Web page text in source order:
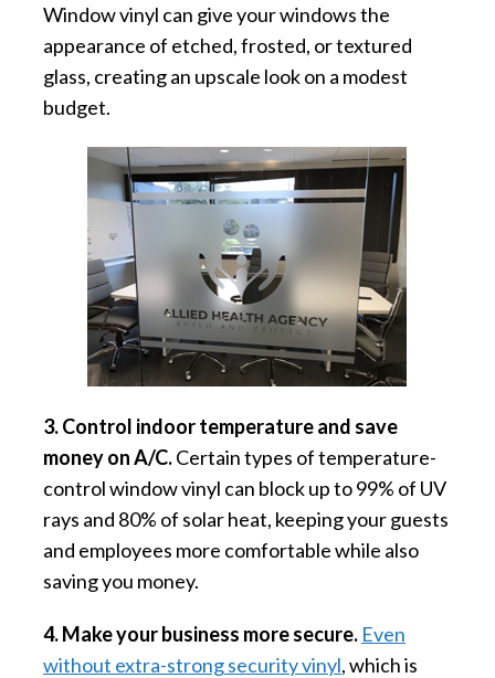
Window vinyl can give your windows the
appearance of etched, frosted, or textured
glass, creating an upscale look on a modest
budget.
3. Control indoor temperature and save
money on A/C.Certain types of temperature-
control window vinyl can block up to 99% of UV
rays and 80% of solar heat, keeping your guests
and employees more comfortable while also
saving you money.
4. Make your business more secure. Even
without extra-strong security vinyl, which is